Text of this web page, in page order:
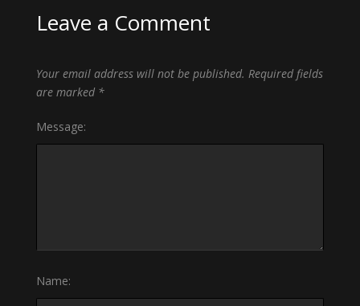
Leave a Comment
Your email address will not be published. Required fields
are marked *
Message:
Name: